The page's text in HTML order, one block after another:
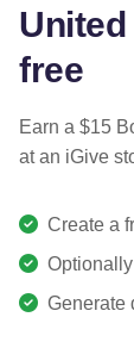
free
Earn a $15
at an iGive
Create a
Generate